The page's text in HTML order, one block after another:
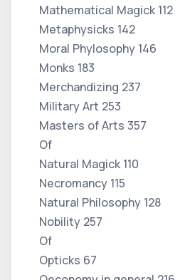
Mathematical Magick 112
Metaphysicks 142
Moral Phylosophy 146
Monks 183
Merchandizing 237
Military Art 253
Masters of Arts 357
Of
Natural Magick 110
Necromancy 115
Natural Philosophy 128
Nobility 257
Of
Opticks 67